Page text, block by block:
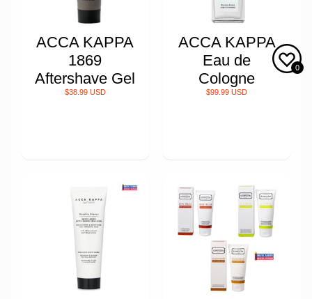
ACCA KAPPA
1869
Aftershave Gel
$38.99 USD
ACCA KAPPA
Eau de
Cologne
$99.99 USD
0